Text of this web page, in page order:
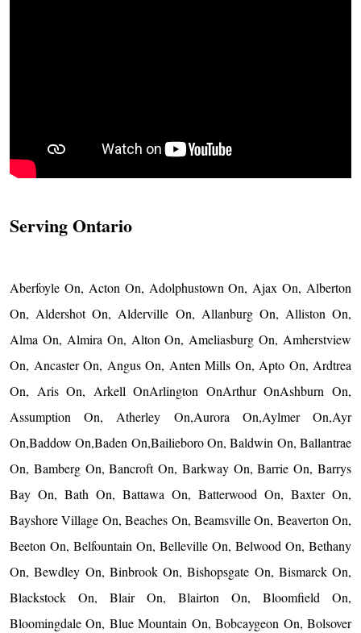
Serving Ontario
Aberfoyle On, Acton On, Adolphustown On, Ajax On, Alberton
On, Aldershot On, Alderville On, Allanburg On, Alliston On,
Alma On, Almira On, Alton On, Ameliasburg On, Amherstview
On, Ancaster On, Angus On, Anten Mills On, Apto On, Ardtrea
On, Aris On, Arkell OnArlington OnArthur OnAshburn On,
Assumption On, Atherley On,Aurora On,Aylmer On,Ayr
On,Baddow On,Baden On,Bailieboro On, Baldwin On, Ballantrae
On, Bamberg On, Bancroft On, Barkway On, Barrie On, Barrys
Bay On, Bath On, Battawa On, Batterwood On, Baxter On,
Bayshore Village On, Beaches On, Beamsville On, Beaverton On,
Beeton On, Belfountain On, Belleville On, Belwood On, Bethany
On, Bewdley On, Binbrook On, Bishopsgate On, Bismarck On,
Blackstock On, Blair On, Blairton On, Bloomfield On,
Bloomingdale On, Blue Mountain On, Bobcaygeon On, Bolsover